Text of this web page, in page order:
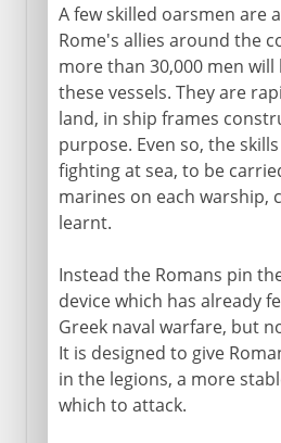
A few skilled oarsmen are
Rome's allies around the
more than 30,000 men
these vessels. They are
land, in ship frames
purpose. Even so, the
fighting at sea, to be
marines on each warship,
learnt.
Instead the Romans pin
device which has already
Greek naval warfare, but
It is designed to give
in the legions, a more
which to attack.